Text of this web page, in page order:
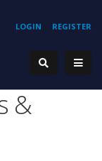
REGISTER
LOGIN
&